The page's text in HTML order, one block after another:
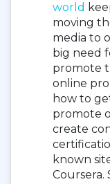
world
moving
media to
big need
promote
online
how to
promote
create
known